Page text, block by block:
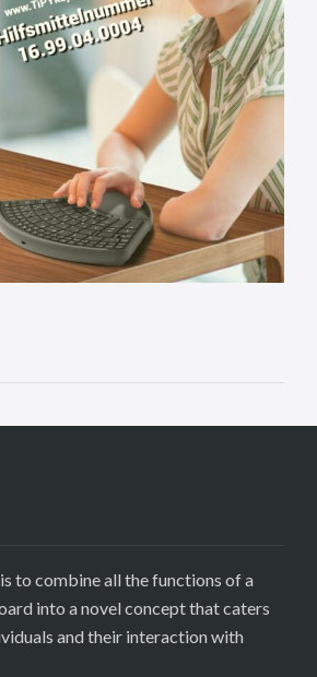
to combine all the functions of a
into a novel concept that caters
and their interaction with